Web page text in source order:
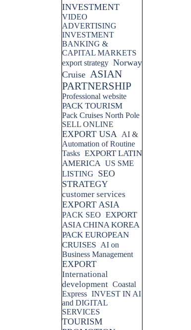
INVESTMENT
VIDEO
ADVERTISING
INVESTMENT
BANKING &
CAPITAL MARKETS
export strategy Norway
Cruise ASIAN
PARTNERSHIP
Professional website
PACK TOURISM
Pack Cruises North Pole
SELL ONLINE
EXPORT USA AI &
Automation of Routine
Tasks EXPORT LATIN
AMERICA US SME
LISTING
SEO
STRATEGY
customer services
EXPORT ASIA
PACK SEO EXPORT
ASIA CHINA KOREA
PACK EUROPEAN
CRUISES AI on
Business Management
EXPORT
International
development Coastal
Express INVEST IN AI
and DIGITAL
SERVICES
TOURISM